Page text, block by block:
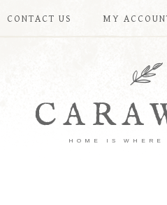
CONTACT US MY
HOME IS WHERE